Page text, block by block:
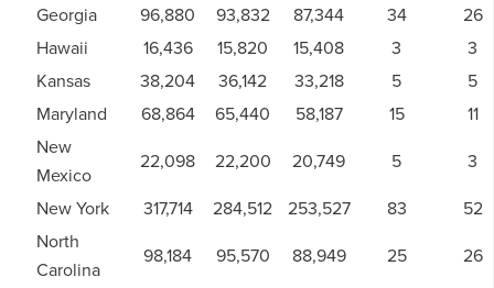
Georgia
96,880 93,832 87,344 34
26
Hawaii
16,436 15,820 15,408 3
3
Kansas
38,204 36,142 33,218 5
5
Maryland
68,864 65,440 58,187 15
11
New
Mexico
22,098 22,200 20,749 5
3
New York
317,714 284,512 253,527 83
52
North
Carolina
98,184 95,570 88,949 25
26